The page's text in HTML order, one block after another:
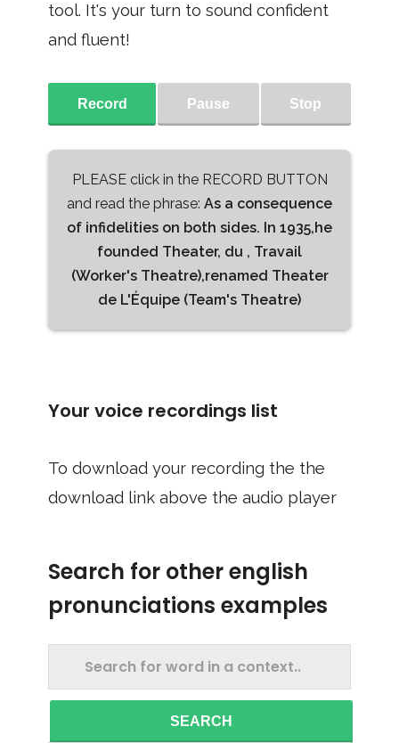
tool. It's your turn to sound confident
and fluent!
Record Pause Stop
PLEASE click in the RECORD BUTTON
and read the phrase: As a consequence
of infidelities on both sides. In 1935,he
founded Theater, du , Travail
(Worker's Theatre),renamed Theater
de L'Équipe (Team's Theatre)
Your voice recordings list
To download your recording the the
download link above the audio player
Search for other english
pronunciations examples
SEARCH